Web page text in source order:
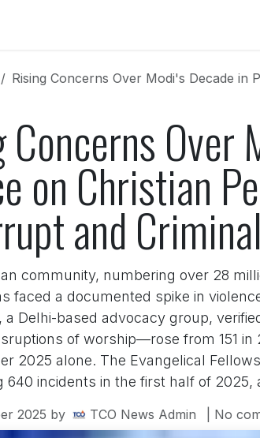
Rising Concerns Over Modi's Decade in Power:
Concerns Over
on Christian
and
community, numbering over 28
faced a documented spike in
a Delhi-based advocacy group,
of worship—rose from 151
2025 alone. The Evangelical
640 incidents in the first half of
2025 by TCO News Admin | No